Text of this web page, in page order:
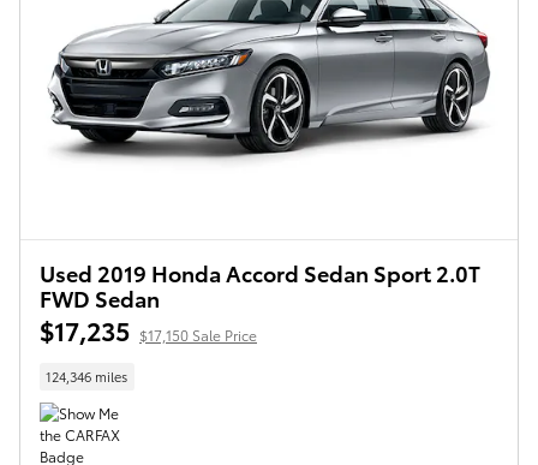
Used 2019 Honda Accord Sedan Sport 2.0T
FWD Sedan
$17,235 $17,150 Sale Price
124,346 miles